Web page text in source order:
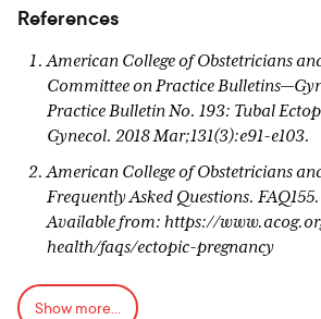
References
American College of Obstetricians
Committee on Practice
Practice Bulletin No. 193: Tubal
Gynecol. 2018 Mar;131(3):e91-e103.
American College of Obstetricians
Frequently Asked Questions.
Available from: https://
health/faqs/ectopic-pregnancy
Gary et al. Williams Obstetrics. 24th
McGraw-Hill Education, 2014..Pages
Show more...